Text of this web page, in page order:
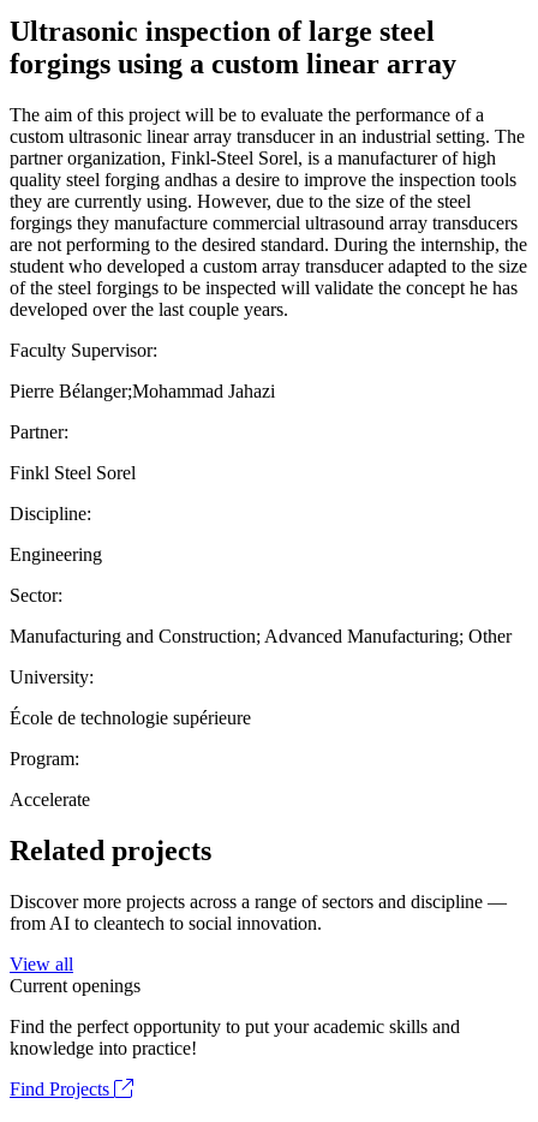
Ultrasonic inspection of large steel
forgings using a custom linear array
The aim of this project will be to evaluate the performance of a
custom ultrasonic linear array transducer in an industrial setting. The
partner organization, Finkl-Steel Sorel, is a manufacturer of high
quality steel forging andhas a desire to improve the inspection tools
they are currently using. However, due to the size of the steel
forgings they manufacture commercial ultrasound array transducers
are not performing to the desired standard. During the internship, the
student who developed a custom array transducer adapted to the size
of the steel forgings to be inspected will validate the concept he has
developed over the last couple years.
Faculty Supervisor:
Pierre Bélanger;Mohammad Jahazi
Partner:
Finkl Steel Sorel
Discipline:
Engineering
Sector:
Manufacturing and Construction; Advanced Manufacturing; Other
University:
École de technologie supérieure
Program:
Accelerate
Related projects
Discover more projects across a range of sectors and discipline —
from AI to cleantech to social innovation.
View all
Current openings
Find the perfect opportunity to put your academic skills and
knowledge into practice!
Find Projects